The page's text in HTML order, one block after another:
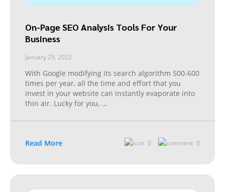
On-Page SEO Analysis Tools For Your
Business
January 29, 2022
With Google modifying its search algorithm 500-600
times per year, all the time and effort that you
invest in your website can instantly evaporate into
thin air. Lucky for you, ...
Read More 0 0